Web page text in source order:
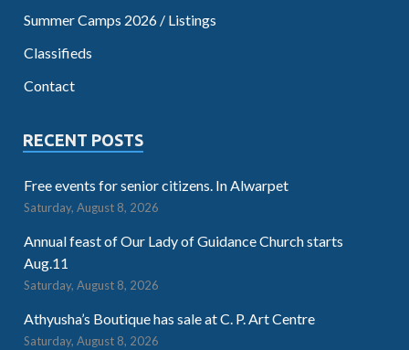
Summer Camps 2026 / Listings
Classifieds
Contact
RECENT POSTS
Free events for senior citizens. In Alwarpet
Saturday, August 8, 2026
Annual feast of Our Lady of Guidance Church starts
Aug.11
Saturday, August 8, 2026
Athyusha’s Boutique has sale at C. P. Art Centre
Saturday, August 8, 2026